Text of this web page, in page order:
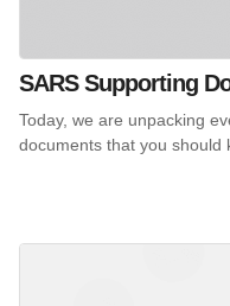
SARS Supporting
Today, we are unpacking
documents that you should